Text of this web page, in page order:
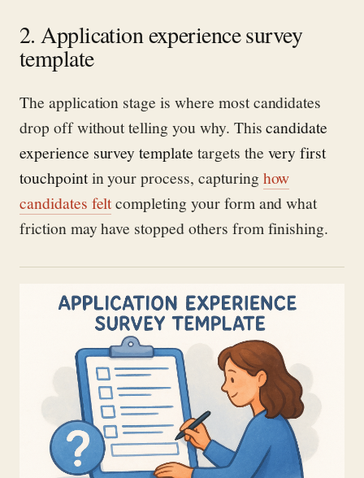
2. Application experience survey
template
The application stage is where most candidates
drop off without telling you why. Thiscandidate
experience survey template targets the very first
touchpointin your process, capturinghow
candidates feltcompleting your form and what
friction may have stopped others from finishing.